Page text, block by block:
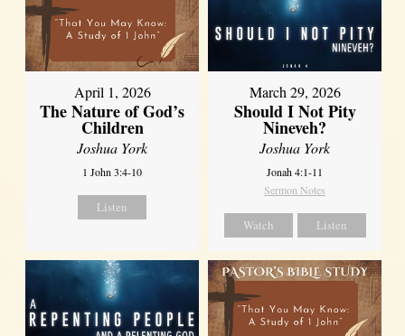
April 1, 2026
The Nature of God’s
Children
Joshua York
1 John 3:4-10
Listen
March 29, 2026
Should I Not Pity
Nineveh?
Joshua York
Jonah 4:1-11
Sermon Notes
Watch Listen